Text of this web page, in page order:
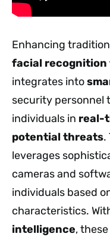
Enhancing
facial recognition
integrates into
security personnel
individuals in real-
potential threats.
leverages
cameras and
individuals based
characteristics.
intelligence,